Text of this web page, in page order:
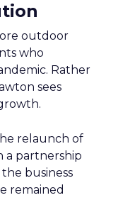
outdoor
who
Rather
sees
relaunch of
a partnership
business
remained